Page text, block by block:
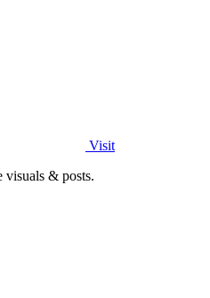
Visit
visuals & posts.